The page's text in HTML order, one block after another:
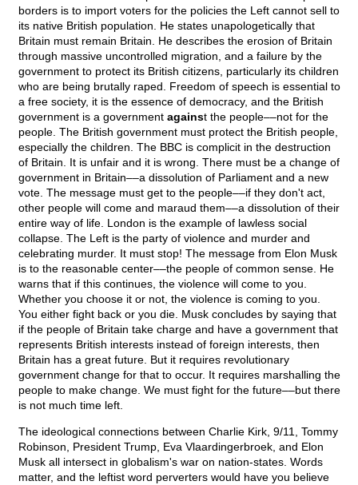
borders is to import voters for the policies the Left cannot sell to
its native British population. He states unapologetically that
Britain must remain Britain. He describes the erosion of Britain
through massive uncontrolled migration, and a failure by the
government to protect its British citizens, particularly its children
who are being brutally raped. Freedom of speech is essential to
a free society, it is the essence of democracy, and the British
government is a government against the people––not for the
people. The British government must protect the British people,
especially the children. The BBC is complicit in the destruction
of Britain. It is unfair and it is wrong. There must be a change of
government in Britain––a dissolution of Parliament and a new
vote. The message must get to the people––if they don't act,
other people will come and maraud them––a dissolution of their
entire way of life. London is the example of lawless social
collapse. The Left is the party of violence and murder and
celebrating murder. It must stop! The message from Elon Musk
is to the reasonable center––the people of common sense. He
warns that if this continues, the violence will come to you.
Whether you choose it or not, the violence is coming to you.
You either fight back or you die. Musk concludes by saying that
if the people of Britain take charge and have a government that
represents British interests instead of foreign interests, then
Britain has a great future. But it requires revolutionary
government change for that to occur. It requires marshalling the
people to make change. We must fight for the future––but there
is not much time left.
The ideological connections between Charlie Kirk, 9/11, Tommy
Robinson, President Trump, Eva Vlaardingerbroek, and Elon
Musk all intersect in globalism's war on nation-states. Words
matter, and the leftist word perverters would have you believe